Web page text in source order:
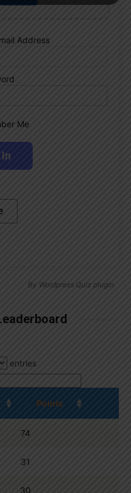
Address
Me
By Wordpress Quiz plugin
entries
Points
74
31
30